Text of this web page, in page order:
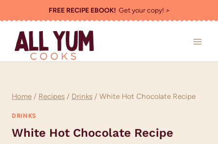
to
content
FREE RECIPE EBOOK!Get your copy! >
Home / Recipes / Drinks / White Hot Chocolate Recipe
DRINKS
White Hot Chocolate Recipe